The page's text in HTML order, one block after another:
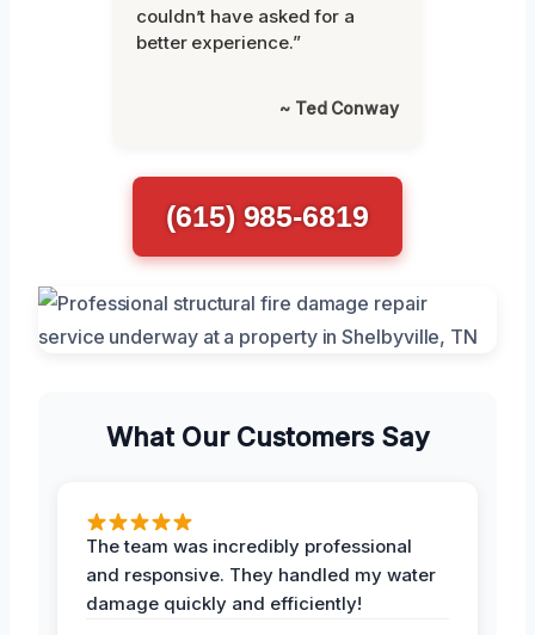
couldn’t have asked for a
better experience.”
~ Ted Conway
(615) 985-6819
What Our Customers Say
The team was incredibly professional
and responsive. They handled my water
damage quickly and efficiently!